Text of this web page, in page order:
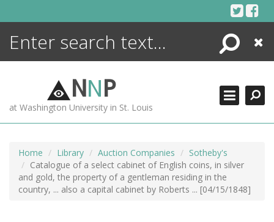
Search
Close
NNP
at Washington University in St. Louis
Home Library Auction Companies
Sotheby's
Catalogue of a select cabinet of English coins, in silver
and gold, the property of a gentleman residing in the
country, ... also a capital cabinet by Roberts ... [04/15/1848]
ENCYCLOPEDIA
MORE +
ADVANCED SEARCHING